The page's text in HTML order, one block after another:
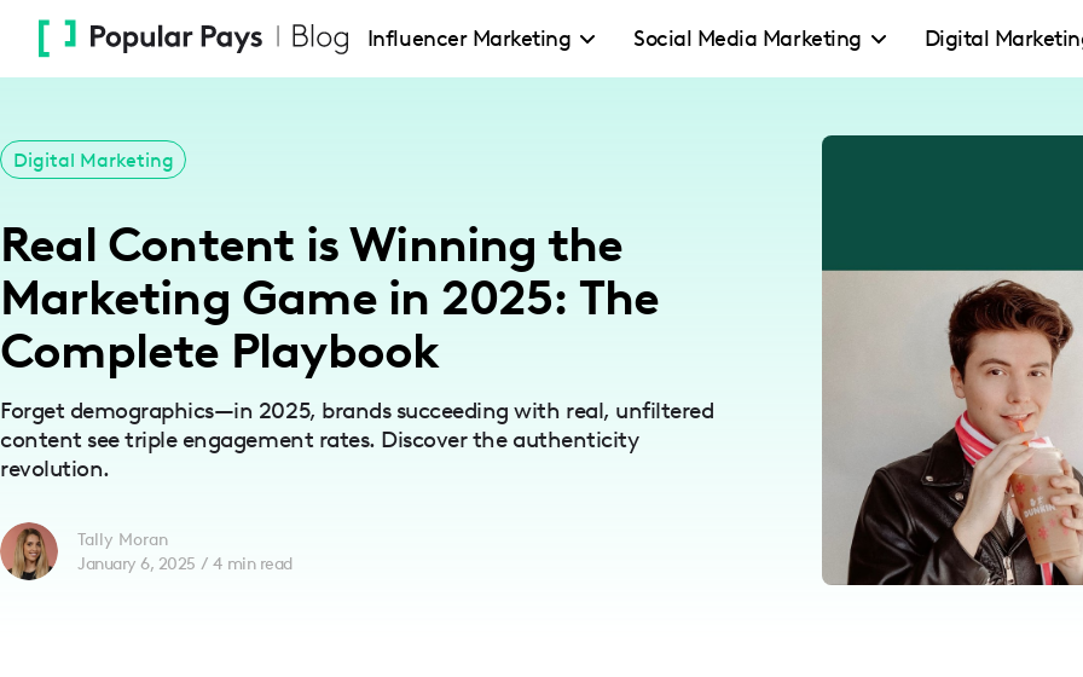
Please
note:
This
includes
an
system.
Press
Control-
F11
to
adjust
the
website
people
with
Influencer Marketing Social Media Marketing Digital
Digital Marketing
Real Content is Winning the
Marketing Game in 2025: The
Complete Playbook
Forget demographics—in 2025, brands succeeding with real, unfiltered
content see triple engagement rates. Discover the authenticity
revolution.
Tally Moran
January 6, 2025 / 4 min read